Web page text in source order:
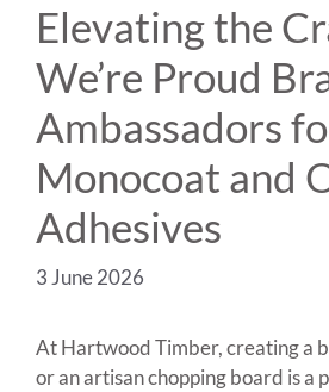
Elevating the
We’re Proud
Ambassadors
Monocoat and
Adhesives
3 June 2026
At Hartwood Timber, creating a
or an artisan chopping board is a